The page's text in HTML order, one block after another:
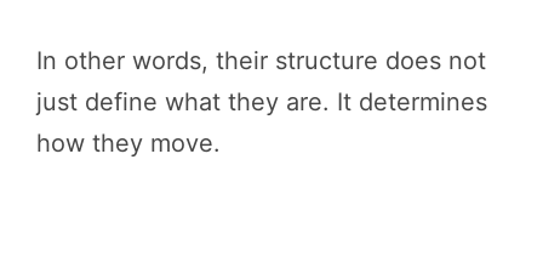
In other words, their structure does not
just define what they are. It determines
how they move.